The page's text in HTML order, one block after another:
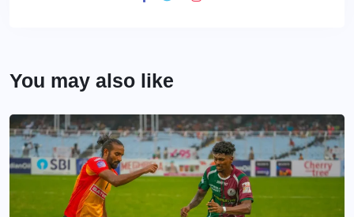
You may also like